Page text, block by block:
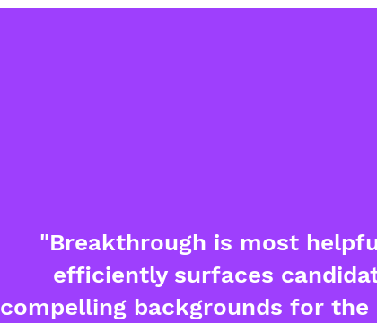
"Breakthrough is most
efficiently surfaces
compelling backgrounds for